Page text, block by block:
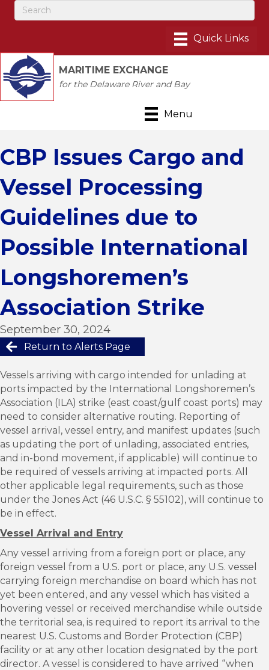
MARITIME EXCHANGE
for the Delaware River and Bay
Menu
CBP Issues Cargo and
Vessel Processing
Guidelines due to
Possible International
Longshoremen’s
Association Strike
September 30, 2024
Return to Alerts Page
Vessels arriving with cargo intended for unlading at
ports impacted by the International Longshoremen’s
Association (ILA) strike (east coast/gulf coast ports) may
need to consider alternative routing. Reporting of
vessel arrival, vessel entry, and manifest updates (such
as updating the port of unlading, associated entries,
and in-bond movement, if applicable) will continue to
be required of vessels arriving at impacted ports. All
other applicable legal requirements, such as those
under the Jones Act (46 U.S.C. § 55102), will continue to
be in effect.
Vessel Arrival and Entry
Any vessel arriving from a foreign port or place, any
foreign vessel from a U.S. port or place, any U.S. vessel
carrying foreign merchandise on board which has not
yet been entered, and any vessel which has visited a
hovering vessel or received merchandise while outside
the territorial sea, is required to report its arrival to the
nearest U.S. Customs and Border Protection (CBP)
facility or at any other location designated by the port
director. A vessel is considered to have arrived “when